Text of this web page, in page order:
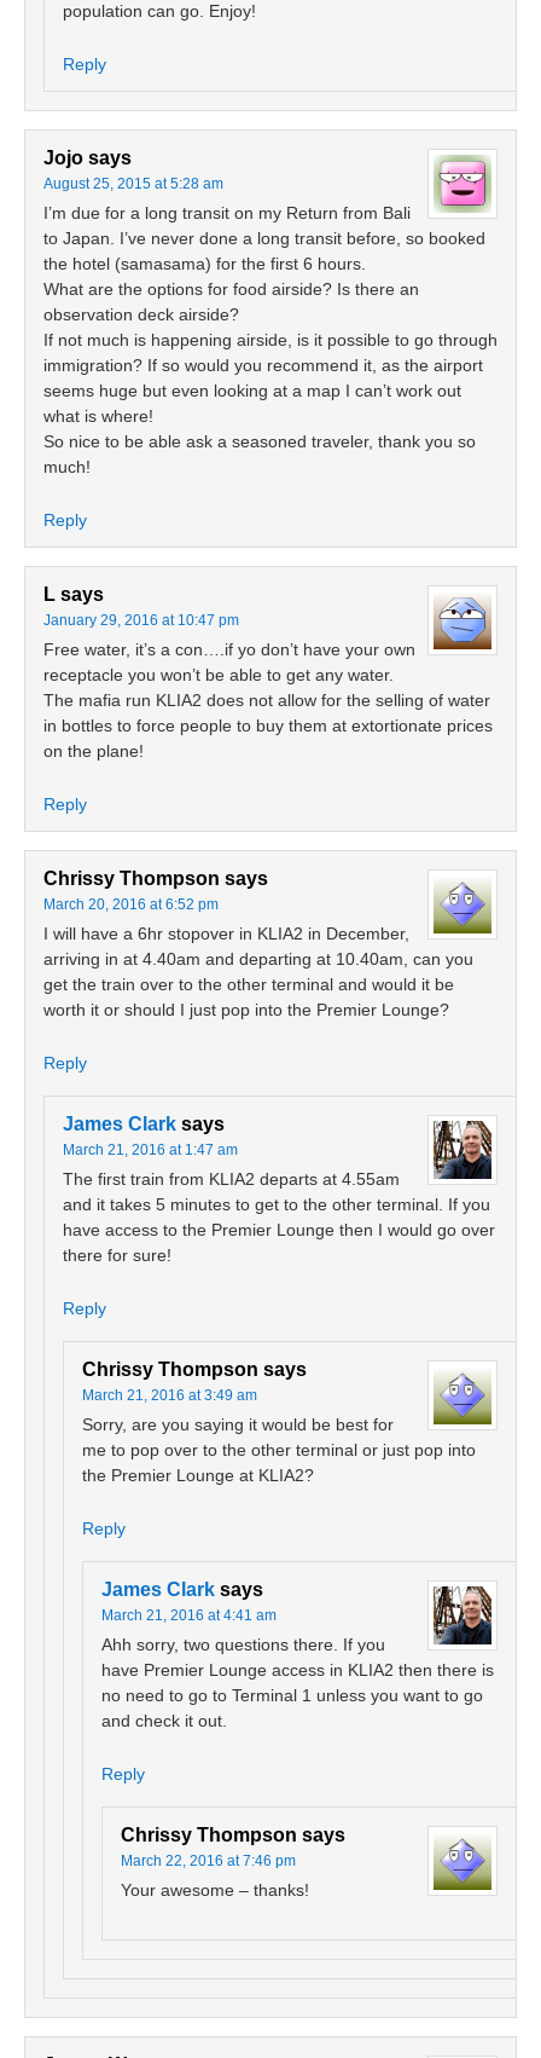
population can go. Enjoy!
Reply
Jojo says
August 25, 2015 at 5:28 am
I’m due for a long transit on my Return from Bali
to Japan. I’ve never done a long transit before, so booked
the hotel (samasama) for the first 6 hours.
What are the options for food airside? Is there an
observation deck airside?
If not much is happening airside, is it possible to go through
immigration? If so would you recommend it, as the airport
seems huge but even looking at a map I can’t work out
what is where!
So nice to be able ask a seasoned traveler, thank you so
much!
Reply
L says
January 29, 2016 at 10:47 pm
Free water, it’s a con….if yo don’t have your own
receptacle you won’t be able to get any water.
The mafia run KLIA2 does not allow for the selling of water
in bottles to force people to buy them at extortionate prices
on the plane!
Reply
Chrissy Thompson says
March 20, 2016 at 6:52 pm
I will have a 6hr stopover in KLIA2 in December,
arriving in at 4.40am and departing at 10.40am, can you
get the train over to the other terminal and would it be
worth it or should I just pop into the Premier Lounge?
Reply
James Clark says
March 21, 2016 at 1:47 am
The first train from KLIA2 departs at 4.55am
and it takes 5 minutes to get to the other terminal. If you
have access to the Premier Lounge then I would go over
there for sure!
Reply
Chrissy Thompson says
March 21, 2016 at 3:49 am
Sorry, are you saying it would be best for
me to pop over to the other terminal or just pop into
the Premier Lounge at KLIA2?
Reply
James Clark says
March 21, 2016 at 4:41 am
Ahh sorry, two questions there. If you
have Premier Lounge access in KLIA2 then there is
no need to go to Terminal 1 unless you want to go
and check it out.
Reply
Chrissy Thompson says
March 22, 2016 at 7:46 pm
Your awesome – thanks!